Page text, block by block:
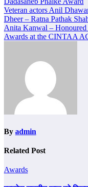
navigation
Veteran actors Anil
Dheer – Ratna Pathak
Anita Kanwal –
Awards at the CINTAA
By admin
Related Post
Awards